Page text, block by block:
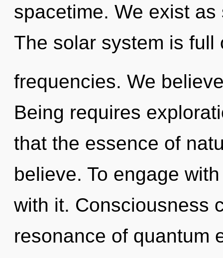
spacetime. We exist
The solar system is full
frequencies. We
Being requires
that the essence of
believe. To engage
with it. Consciousness
resonance of quantum